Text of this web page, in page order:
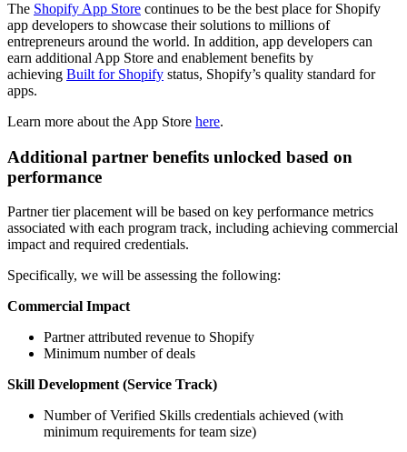
The Shopify App Store continues to be the best place for Shopify
app developers to showcase their solutions to millions of
entrepreneurs around the world. In addition, app developers can
earn additional App Store and enablement benefits by
achieving Built for Shopify status, Shopify’s quality standard for
apps.
Learn more about the App Store here.
Additional partner benefits unlocked based on
performance
Partner tier placement will be based on key performance metrics
associated with each program track, including achieving commercial
impact and required credentials.
Specifically, we will be assessing the following:
Commercial Impact
Partner attributed revenue to Shopify
Minimum number of deals
Skill Development (Service Track)
Number of Verified Skills credentials achieved (with
minimum requirements for team size)